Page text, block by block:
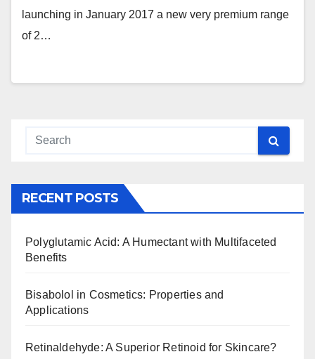
launching in January 2017 a new very premium range
of 2…
RECENT POSTS
Polyglutamic Acid: A Humectant with Multifaceted
Benefits
Bisabolol in Cosmetics: Properties and
Applications
Retinaldehyde: A Superior Retinoid for Skincare?